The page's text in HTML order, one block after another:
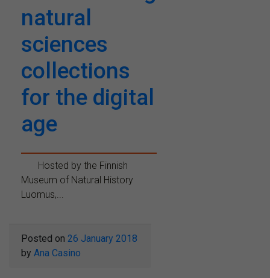
natural
sciences
collections
for the digital
age
Hosted by the Finnish
Museum of Natural History
Luomus,...
Posted on 26 January 2018
by Ana Casino